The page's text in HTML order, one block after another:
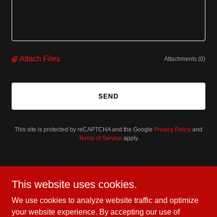
Attach Files Attachments (0)
SEND
This site is protected by reCAPTCHA and the Google Privacy Policy and
Terms of Service apply.
At BruteForce USA, we love our customers and invite
you to visit us during normal business hours to explore
This website uses cookies.
We use cookies to analyze website traffic and optimize
your website experience. By accepting our use of